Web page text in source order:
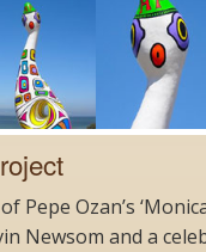
Pepe Ozan’s
Newsom and a